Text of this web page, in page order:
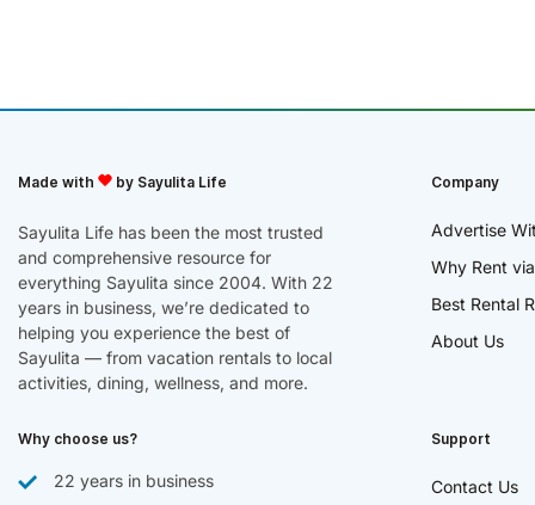
Made with by Sayulita Life
Sayulita Life has been the most trusted
and comprehensive resource for
everything Sayulita since 2004. With 22
years in business, we’re dedicated to
helping you experience the best of
Sayulita — from vacation rentals to local
activities, dining, wellness, and more.
Company
Advertise
Why Rent
Best Rental
About Us
Why choose us?
22 years in business
Support
Contact Us